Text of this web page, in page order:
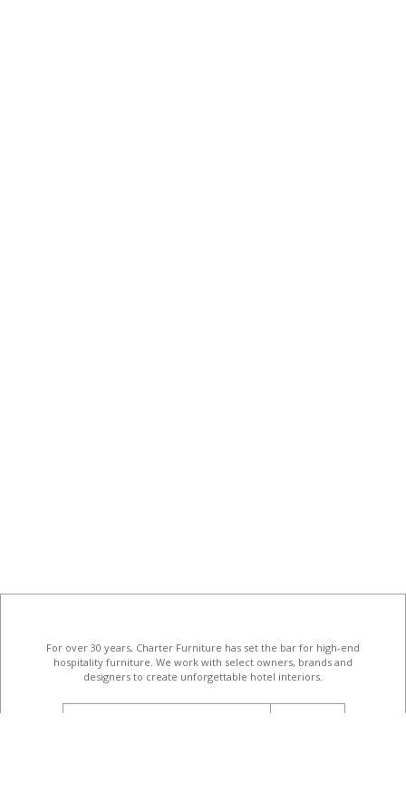
For over 30 years, Charter Furniture has set the bar for high-end
hospitality furniture . We work with select owners, brands and
designers to create unforgettable hotel interiors.